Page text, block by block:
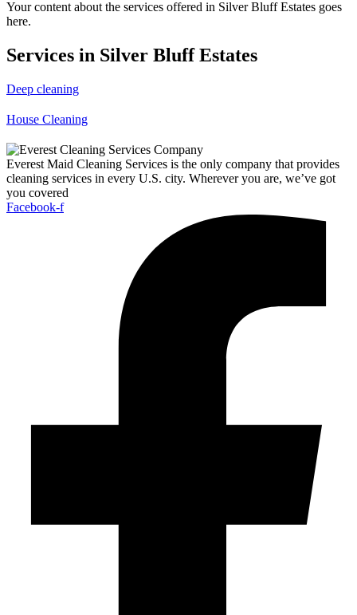
Your content about the services offered in Silver Bluff Estates goes
here.
Services in Silver Bluff Estates
Deep cleaning
House Cleaning
Everest Maid Cleaning Services is the only company that provides
cleaning services in every U.S. city. Wherever you are, we’ve got
you covered
Facebook-f